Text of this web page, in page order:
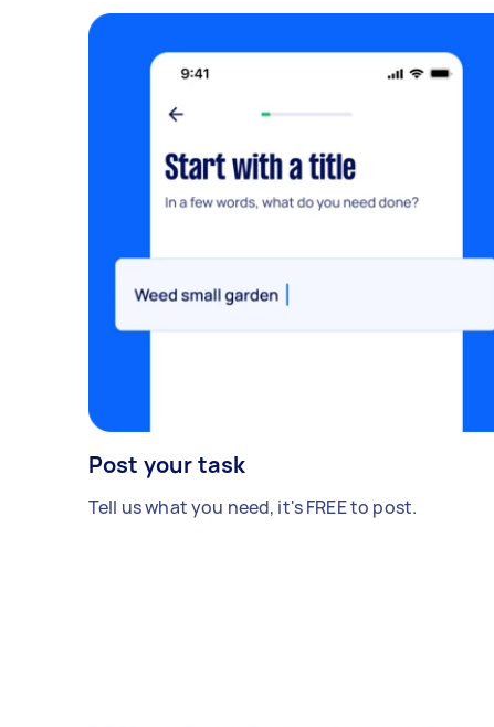
Post your task
Tell us what you need, it's FREE to post.